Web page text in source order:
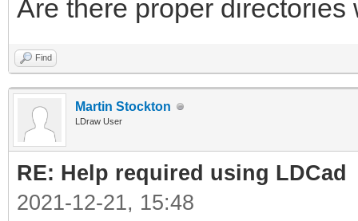
Are there proper
Find
Martin Stockton
LDraw User
RE: Help required using LDCad
2021-12-21, 15:48